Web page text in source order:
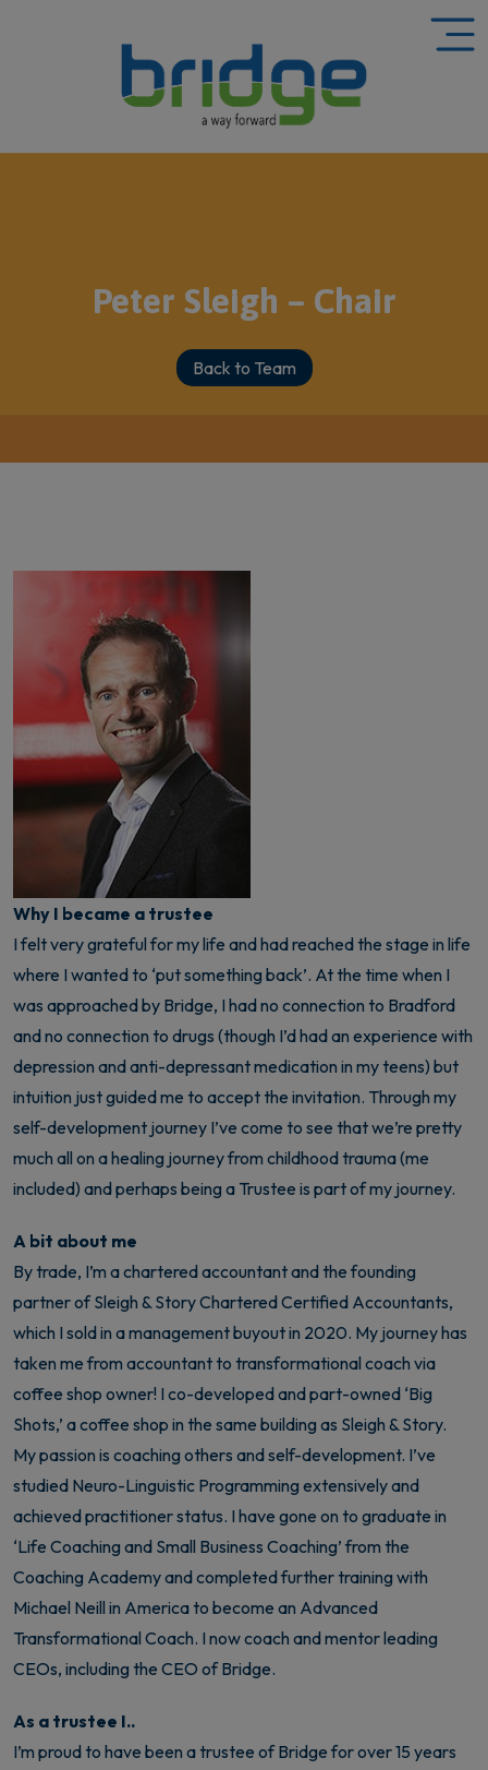
Peter Sleigh – Chair
Back to Team
Why I became a trustee
I felt very grateful for my life and had reached the stage in life
where I wanted to ‘put something back’. At the time when I
was approached by Bridge, I had no connection to Bradford
and no connection to drugs (though I’d had an experience with
depression and anti-depressant medication in my teens) but
intuition just guided me to accept the invitation. Through my
self-development journey I’ve come to see that we’re pretty
much all on a healing journey from childhood trauma (me
included) and perhaps being a Trustee is part of my journey.
A bit about me
By trade, I’m a chartered accountant and the founding
partner of Sleigh & Story Chartered Certified Accountants,
which I sold in a management buyout in 2020. My journey has
taken me from accountant to transformational coach via
coffee shop owner! I co-developed and part-owned ‘Big
Shots,’ a coffee shop in the same building as Sleigh & Story.
My passion is coaching others and self-development. I’ve
studied Neuro-Linguistic Programming extensively and
achieved practitioner status. I have gone on to graduate in
‘Life Coaching and Small Business Coaching’ from the
Coaching Academy and completed further training with
Michael Neill in America to become an Advanced
Transformational Coach. I now coach and mentor leading
CEOs, including the CEO of Bridge.
As a trustee I..
I’m proud to have been a trustee of Bridge for over 15 years